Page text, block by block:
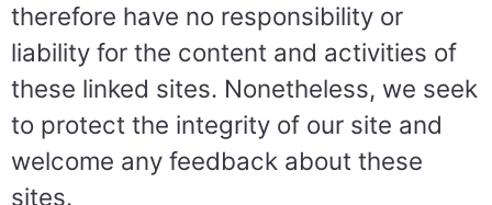
therefore have no responsibility or
liability for the content and activities of
these linked sites. Nonetheless, we seek
to protect the integrity of our site and
welcome any feedback about these
sites.